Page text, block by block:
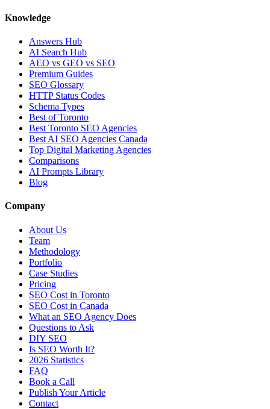
Knowledge
Answers Hub
AI Search Hub
AEO vs GEO vs SEO
Premium Guides
SEO Glossary
HTTP Status Codes
Schema Types
Best of Toronto
Best Toronto SEO Agencies
Best AI SEO Agencies Canada
Top Digital Marketing Agencies
Comparisons
AI Prompts Library
Blog
Company
About Us
Team
Methodology
Portfolio
Case Studies
Pricing
SEO Cost in Toronto
SEO Cost in Canada
What an SEO Agency Does
Questions to Ask
DIY SEO
Is SEO Worth It?
2026 Statistics
FAQ
Book a Call
Publish Your Article
Contact